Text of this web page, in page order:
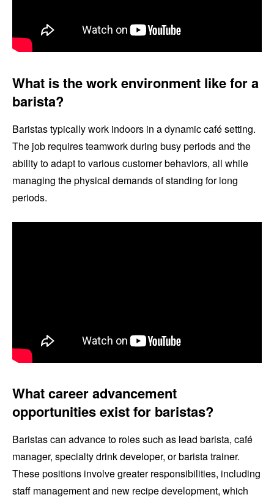
What is the work environment like for a
barista?
Baristas typically work indoors in a dynamic café setting.
The job requires teamwork during busy periods and the
ability to adapt to various customer behaviors, all while
managing the physical demands of standing for long
periods.
What career advancement
opportunities exist for baristas?
Baristas can advance to roles such as lead barista, café
manager, specialty drink developer, or barista trainer.
These positions involve greater responsibilities, including
staff management and new recipe development, which